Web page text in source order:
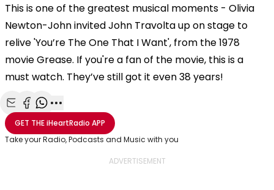
Play
Video
This is one of the greatest musical moments - Olivia
Newton-John invited John Travolta up on stage to
relive 'You’re The One That I Want', from the 1978
movie Grease. If you're a fan of the movie, this is a
must watch. They’ve still got it even 38 years!
Share with Email
Share with Facebook
Share with WhatsApp
More share options
GET THEiHeartRadio APP
Take your Radio, Podcasts and Music with you